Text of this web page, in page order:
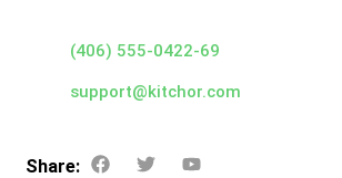
(406) 555-0422-69
support@kitchor.com
Share: